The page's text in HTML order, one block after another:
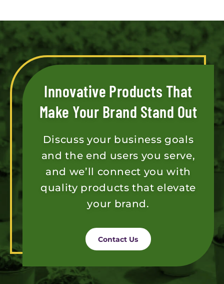
Innovative Products That
Make Your Brand Stand Out
Discuss your business goals
and the end users you serve,
and we’ll connect you with
quality products that elevate
your brand.
Contact Us